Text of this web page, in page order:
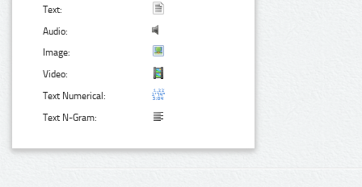
Text:
Audio:
Image:
Video:
Text Numerical:
Text N-Gram: